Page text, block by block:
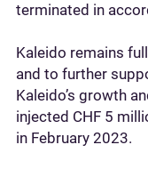
terminated in
Kaleido remains
and to further
Kaleido’s growth
injected CHF 5
in February 2023.